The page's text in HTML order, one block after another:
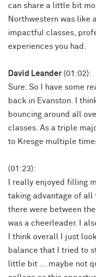
can share a little bit
Northwestern was like
impactful classes,
experiences you had.
David Leander (01:02):
Sure. So I have some
back in Evanston. I
bouncing around all
classes. As a triple
to Kresge multiple
(01:23):
I really enjoyed filling
taking advantage of
there were between
was a cheerleader. I
I think overall I just
balance that I tried to
little bit ... maybe not